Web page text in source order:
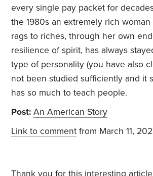
every single pay packet for
the 1980s an extremely rich
rags to riches, through her own
resilience of spirit, has always
type of personality (you have also
not been studied sufficiently and it
has so much to teach people.
Post: An American Story
Link to comment from March 11,
Thank you for this interesting